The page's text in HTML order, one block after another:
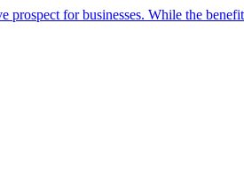
prospect for businesses. While the